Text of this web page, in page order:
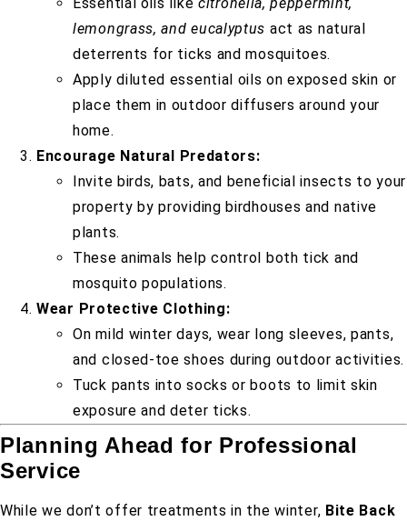
lemongrass, and eucalyptus act as natural
deterrents for ticks and mosquitoes.
Apply diluted essential oils on exposed skin or
place them in outdoor diffusers around your
home.
Encourage Natural Predators:
Invite birds, bats, and beneficial insects to your
property by providing birdhouses and native
plants.
These animals help control both tick and
mosquito populations.
Wear Protective Clothing:
On mild winter days, wear long sleeves, pants,
and closed-toe shoes during outdoor activities.
Tuck pants into socks or boots to limit skin
exposure and deter ticks.
Planning Ahead for Professional
Service
While we don’t offer treatments in the winter, Bite Back